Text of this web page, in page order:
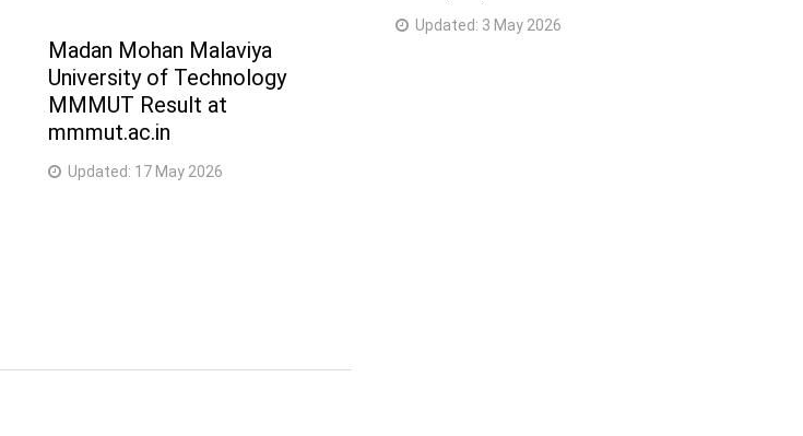
Madan Mohan Malaviya
University of Technology
MMMUT Result at
mmmut.ac.in
Updated: 17 May 2026
Updated: 3 May 2026